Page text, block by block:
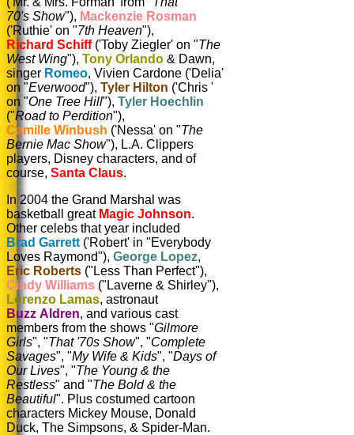
70's Show"), Mackenzie Rosman
('Ruthie' on "7th Heaven"),
Richard Schiff ('Toby Ziegler' on "The
West Wing"), Tony Orlando & Dawn,
singer Romeo, Vivien Cardone ('Delia'
on "Everwood"), Tyler Hilton ('Chris '
on "One Tree Hill"), Tyler Hoechlin
("Road to Perdition"),
Camille Winbush ('Nessa' on "The
Bernie Mac Show"), L.A. Clippers
players, Disney characters, and of
course, Santa Claus.
In 2004 the Grand Marshal was
basketball great Magic Johnson.
Other celebs that year included
Brad Garrett ('Robert' in "Everybody
Loves Raymond"), George Lopez,
Eric Roberts ("Less Than Perfect"),
Cindy Williams ("Laverne & Shirley"),
Lorenzo Lamas, astronaut
Buzz Aldren, and various cast
members from the shows "Gilmore
Girls", "That '70s Show", "Complete
Savages", "My Wife & Kids", "Days of
Our Lives", "The Young & the
Restless" and "The Bold & the
Beautiful". Plus costumed cartoon
characters Mickey Mouse, Donald
Duck, The Simpsons, & Spider-Man.